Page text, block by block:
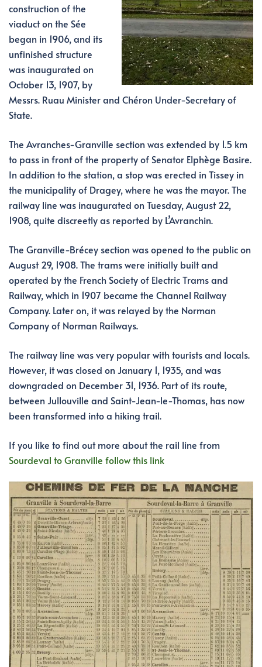
construction of the
viaduct on the Sée
began in 1906, and its
unfinished structure
was inaugurated on
October 13, 1907, by
Messrs. Ruau Minister and Chéron Under-Secretary of
State.
The Avranches-Granville section was extended by 1.5 km
to pass in front of the property of Senator Elphège Basire.
In addition to the station, a stop was erected in Tissey in
the municipality of Dragey, where he was the mayor. The
railway line was inaugurated on Tuesday, August 22,
1908, quite discreetly as reported by L’Avranchin.
The Granville-Brécey section was opened to the public on
August 29, 1908. The trams were initially built and
operated by the French Society of Electric Trams and
Railway, which in 1907 became the Channel Railway
Company. Later on, it was relayed by the Norman
Company of Norman Railways.
The railway line was very popular with tourists and locals.
However, it was closed on January 1, 1935, and was
downgraded on December 31, 1936. Part of its route,
between Jullouville and Saint-Jean-le-Thomas, has now
been transformed into a hiking trail.
If you like to find out more about the rail line from
Sourdeval to Granville follow this link